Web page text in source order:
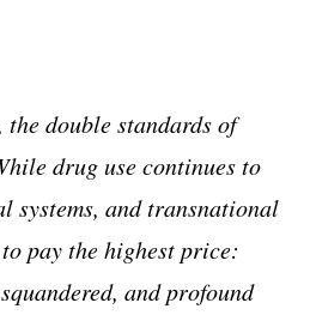
double standards of
drug use continues to
systems, and transnational
pay the highest price:
and profound